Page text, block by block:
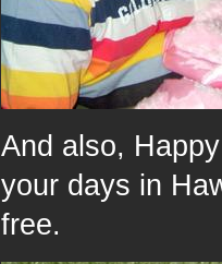
And also,
your days in
free.